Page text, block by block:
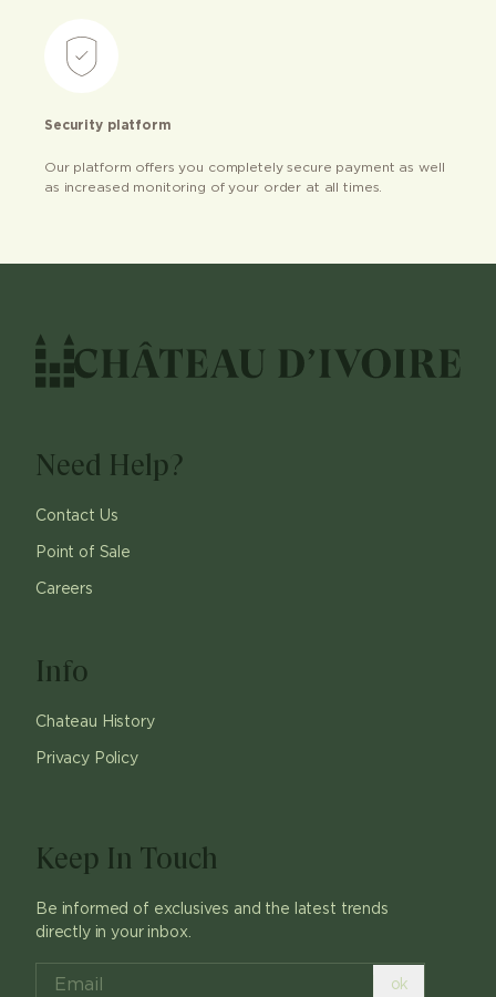
Security platform
Our platform offers you completely secure payment as well
as increased monitoring of your order at all times.
Need Help?
Contact Us
Point of Sale
Careers
Info
Chateau History
Privacy Policy
Keep In Touch
Be informed of exclusives and the latest trends
directly in your inbox.
ok